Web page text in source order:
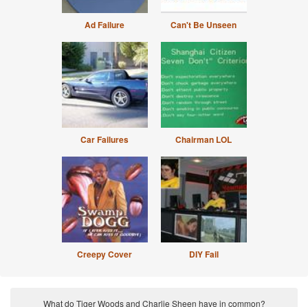
Ad Failure Can't Be Unseen
Car Failures Chairman LOL
Creepy Cover DIY Fail
What do Tiger Woods and Charlie Sheen have in common?